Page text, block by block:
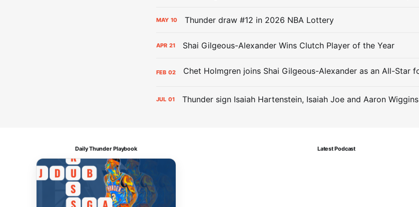
MAY 10 Thunder draw #12 in 2026 NBA Lottery
APR 21 Shai Gilgeous-Alexander Wins Clutch Player of the Year
FEB 02
JUL 01 Thunder sign Isaiah Hartenstein, Isaiah Joe and Aaron Wiggins
Daily Thunder Playbook Latest Podcast